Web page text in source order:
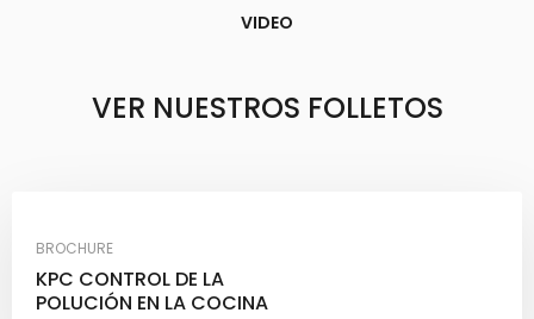
VIDEO
VER NUESTROS FOLLETOS​
BROCHURE
KPC CONTROL DE LA
POLUCIÓN EN LA COCINA